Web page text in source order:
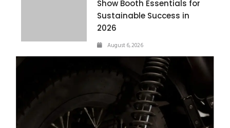
Show Booth Essentials for
Sustainable Success in
2026
August 6, 2026